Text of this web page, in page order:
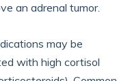
an adrenal tumor.
may be
with high cortisol